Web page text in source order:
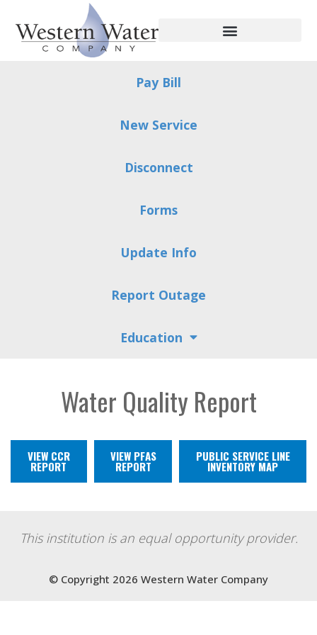
Pay Bill
New Service
Disconnect
Forms
Update Info
Report Outage
Education
Water Quality Report
VIEW CCR
REPORT
VIEW PFAS
REPORT
PUBLIC SERVICE LINE
INVENTORY MAP
This institution is an equal opportunity provider.
© Copyright 2026 Western Water Company